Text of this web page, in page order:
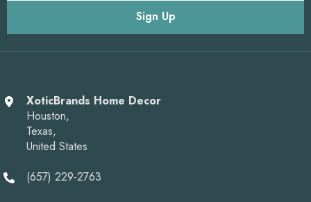
Sign Up
XoticBrands Home Decor
Houston,
Texas,
United States
(657) 229-2763